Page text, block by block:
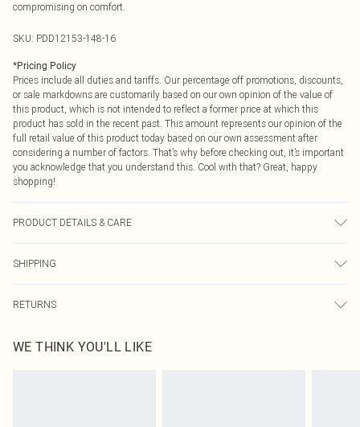
compromising on comfort.
SKU: PDD12153-148-16
*Pricing Policy
Prices include all duties and tariffs. Our percentage off promotions, discounts,
or sale markdowns are customarily based on our own opinion of the value of
this product, which is not intended to reflect a former price at which this
product has sold in the recent past. This amount represents our opinion of the
full retail value of this product today based on our own assessment after
considering a number of factors. That’s why before checking out, it’s important
you acknowledge that you understand this. Cool with that? Great, happy
shopping!
PRODUCT DETAILS & CARE
approx. height 5'7- 5'9.
SHIPPING
USA Express Shipping
Up to 3 - 4 business days
RETURNS
before the 05/15/2025 which are subsequently returned we will honour a cash
WE THINK YOU'LL LIKE